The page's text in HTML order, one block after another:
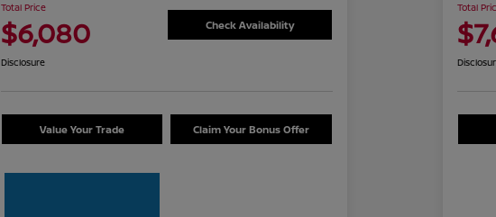
Total Price
$6,080 Check Availability
Disclosure
Value Your Trade Claim Your Bonus Offer
Total